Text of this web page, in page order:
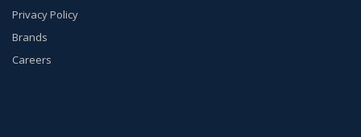
Privacy Policy
Brands
Careers